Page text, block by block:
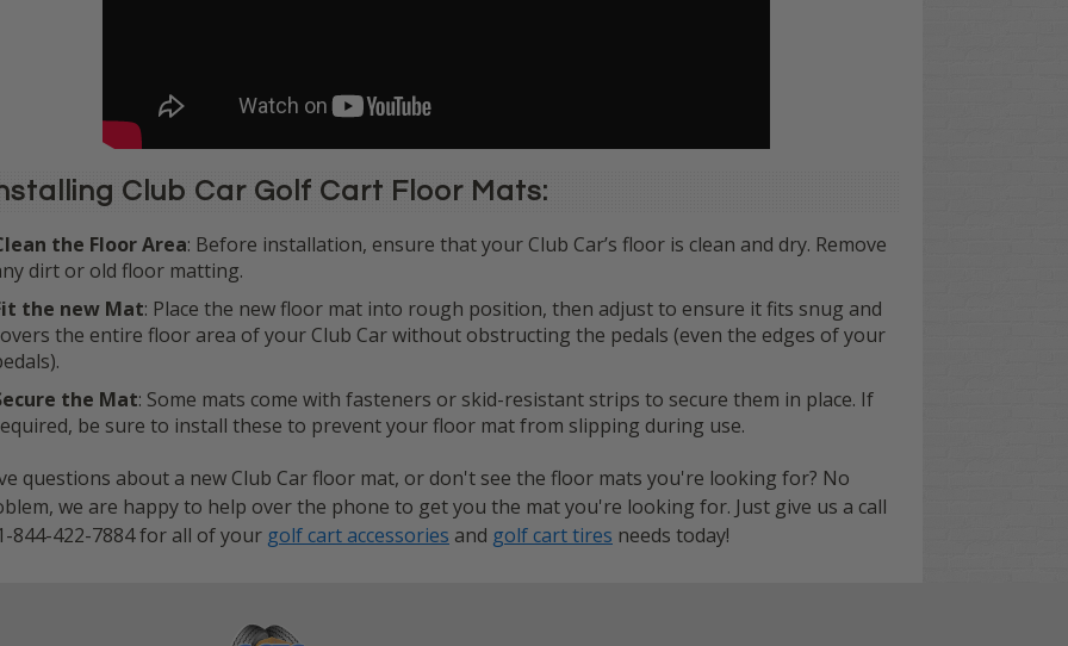
Club Car Golf Cart Floor Mats:
the Floor Area: Before installation, ensure that your Club Car’s floor is clean and dry. Remove
dirt or old floor matting.
the new Mat: Place the new floor mat into rough position, then adjust to ensure it fits snug and
the entire floor area of your Club Car without obstructing the pedals (even the edges of your
the Mat: Some mats come with fasteners or skid-resistant strips to secure them in place. If
be sure to install these to prevent your floor mat from slipping during use.
questions about a new Club Car floor mat, or don't see the floor mats you're looking for? No
we are happy to help over the phone to get you the mat you're looking for. Just give us a call
844-422-7884 for all of your golf cart accessories and golf cart tires needs today!